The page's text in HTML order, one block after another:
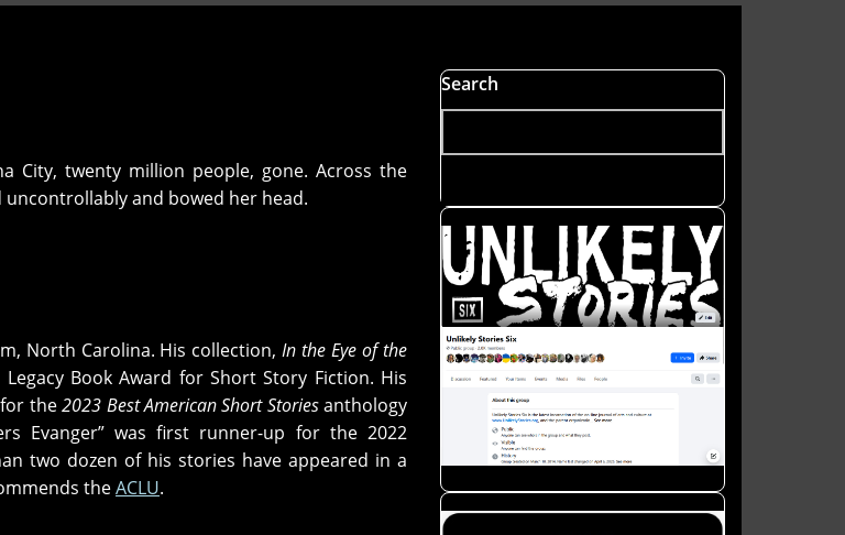
City, twenty million people, gone. Across the
uncontrollably and bowed her head.
North Carolina. His collection,In the Eye of the
Book Award for Short Story Fiction. His
for the2023 Best American Short Storiesanthology
Evanger” was first runner-up for the 2022
two dozen of his stories have appeared in a
theACLU.
Search